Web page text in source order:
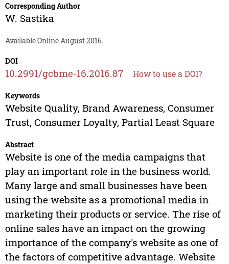
Corresponding Author
W. Sastika
Available Online August 2016.
DOI
10.2991/gcbme-16.2016.87 How to use a DOI?
Keywords
Website Quality, Brand Awareness, Consumer
Trust, Consumer Loyalty, Partial Least Square
Abstract
Website is one of the media campaigns that
play an important role in the business world.
Many large and small businesses have been
using the website as a promotional media in
marketing their products or service. The rise of
online sales have an impact on the growing
importance of the company's website as one of
the factors of competitive advantage. Website